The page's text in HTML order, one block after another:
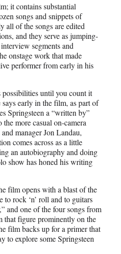
it contains substantial
songs and snippets of
all of the songs are edited
and they serve as jumping-
segments and
onstage work that made
performer from early in his
possibilities until you count it
early in the film, as part of
Springsteen a “written by”
more casual on-camera
manager Jon Landau,
comes across as a little
an autobiography and doing
show has honed his writing
film opens with a blast of the
to rock ‘n’ roll and to guitars
and one of the four songs from
that figure prominently on the
film backs up for a primer that
to explore some Springsteen